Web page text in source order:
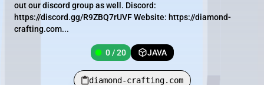
out our discord group as well. Discord:
https://discord.gg/R9ZBQ7rUVF Website: https://diamond-
crafting.com...
0 / 20 JAVA
diamond-crafting.com